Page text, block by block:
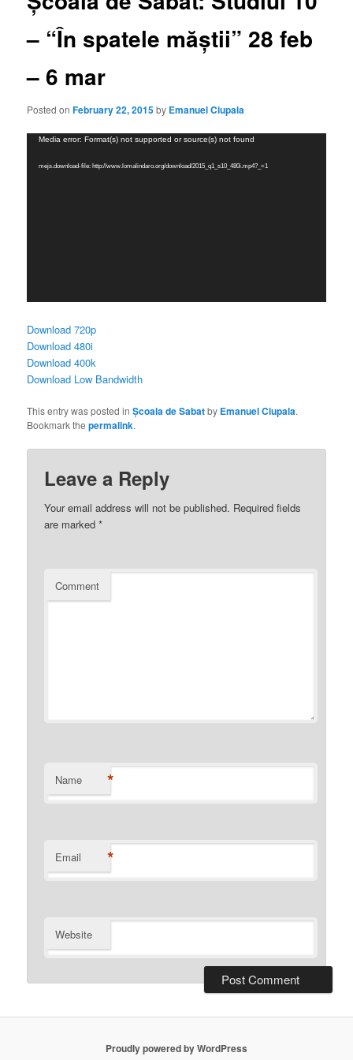
– “În spatele măștii” 28 feb
– 6 mar
Posted onFebruary 22, 2015by Emanuel Ciupala
Video
Media error: Format(s) not supported or source(s) not found
mejs.download-file: http://www.lomalindaro.org/download/2015_q1_s10_480i.mp4?_=1
Download 720p
Download 480i
Download 400k
Download Low Bandwidth
This entry was posted inȘcoala de Sabatby Emanuel Ciupala.
Bookmark thepermalink.
Leave a Reply
Your email address will not be published. Required fields
are marked*
Comment
Name *
Email *
Website
Proudly powered by WordPress